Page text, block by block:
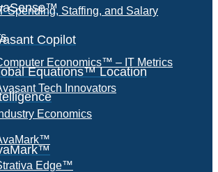
Copilot
Equations™ Location
Spending, Staffing, and Salary
Economics™ – IT Metrics
Tech Innovators
Economics
Edge™